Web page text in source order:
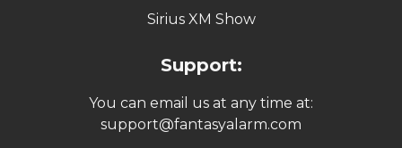
Sirius XM Show
Support:
You can email us at any time at:
support@fantasyalarm.com